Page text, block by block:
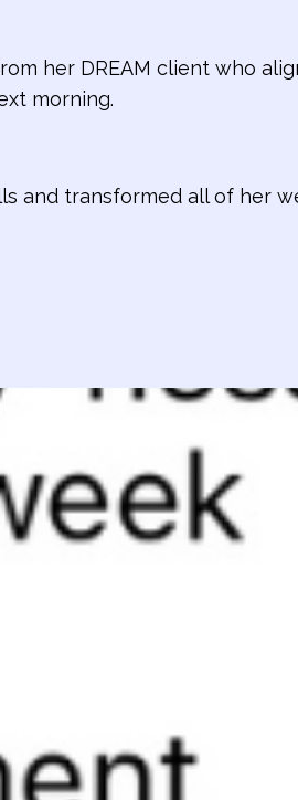
her DREAM client who
morning.
and transformed all of her